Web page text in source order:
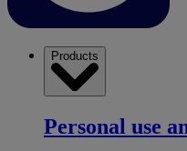
Products
Personal use